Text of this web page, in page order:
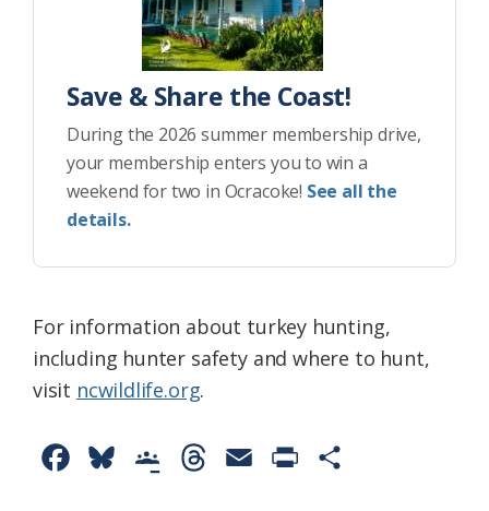
Save & Share the Coast!
During the 2026 summer membership drive,
your membership enters you to win a
weekend for two in Ocracoke! See all the
details.
For information about turkey hunting,
including hunter safety and where to hunt,
visit ncwildlife.org.